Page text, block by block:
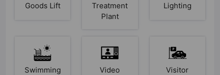
Goods Lift
Treatment
Plant
Lighting
Swimming
Video
Visitor